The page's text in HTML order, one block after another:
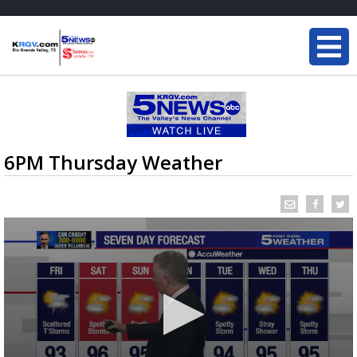
6PM Thursday Weather